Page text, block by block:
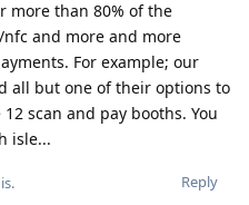
more than 80% of the
and more and more
For example; our
all but one of their options to
scan and pay booths. You
isle...
Reply